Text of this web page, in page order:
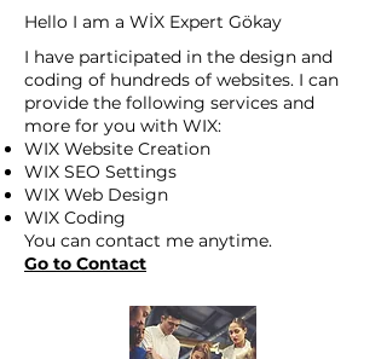
Hello I am a WİX Expert Gökay
I have participated in the design and
coding of hundreds of websites. I can
provide the following services and
more for you with WIX:
WIX Website Creation
WIX SEO Settings
WIX Web Design
WIX Coding
You can contact me anytime.
Go to Contact